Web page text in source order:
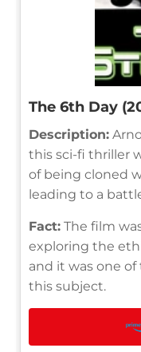
The 6th Day
Description:
this sci-fi thriller
of being cloned
leading to a
Fact: The film
exploring the
and it was one
this subject.